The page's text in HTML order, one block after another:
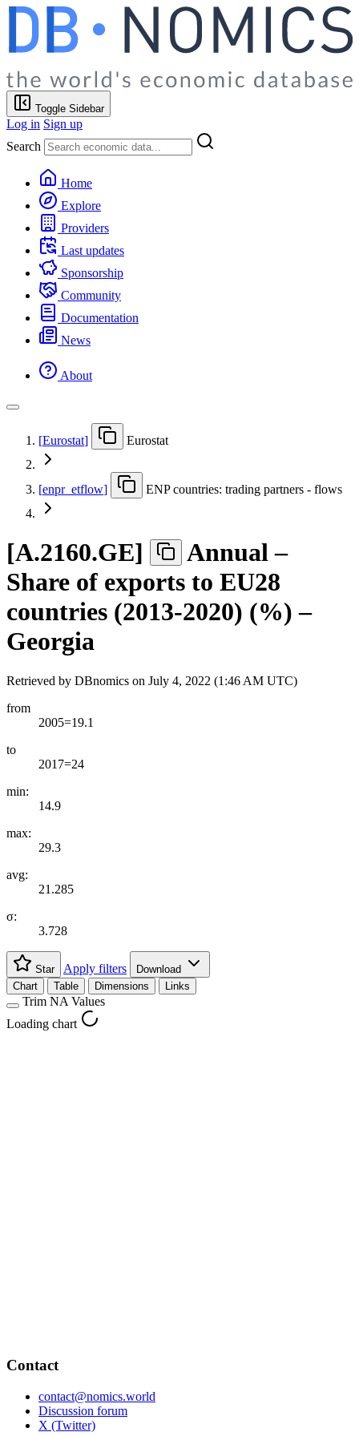
Toggle Sidebar
Log in Sign up
Search
Home
Explore
Providers
Last updates
Sponsorship
Community
Documentation
News
About
[Eurostat] Eurostat
[enpr_ etflow] ENP countries: trading partners - flows
[A.2160.GE]
Annual –
Share of exports to EU28
countries (2013-2020) (%) –
Georgia
Retrieved by DBnomics on July 4, 2022 (1:46 AM UTC)
from
2005=19.1
to
2017=24
min:
14.9
max:
29.3
avg:
21.285
σ:
3.728
Star Apply filters
Download
Chart
Table Dimensions Links
Trim NA Values
Loading chart
Contact
contact@nomics.world
Discussion forum
X (Twitter)